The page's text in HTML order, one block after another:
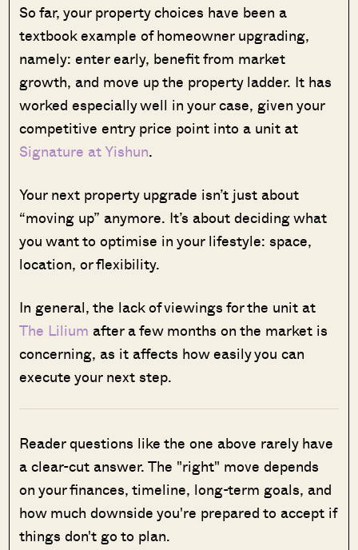
So far, your property choices have been a
textbook example of homeowner upgrading,
namely: enter early, benefit from market
growth, and move up the property ladder. It has
worked especially well in your case, given your
competitive entry price point into a unit at
Signature at Yishun.
Your next property upgrade isn’t just about
“moving up” anymore. It’s about deciding what
you want to optimise in your lifestyle: space,
location, or flexibility.
In general, the lack of viewings for the unit at
The Lilium after a few months on the market is
concerning, as it affects how easily you can
execute your next step.
Reader questions like the one above rarely have
a clear-cut answer. The "right" move depends
on your finances, timeline, long-term goals, and
how much downside you're prepared to accept if
things don't go to plan.